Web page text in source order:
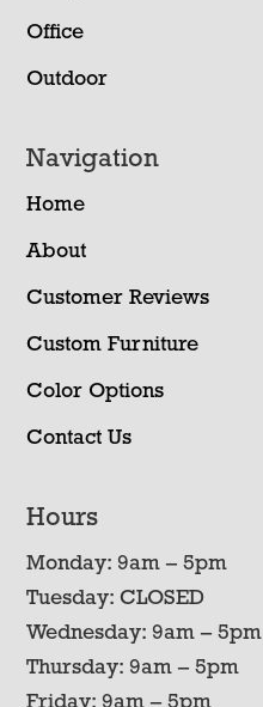
Office
Outdoor
Navigation
Home
About
Customer Reviews
Custom Furniture
Color Options
Contact Us
Hours
Monday: 9am – 5pm
Tuesday: CLOSED
Wednesday: 9am – 5pm
Thursday: 9am – 5pm